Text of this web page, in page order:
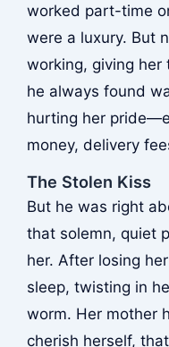
worked part-time
were a luxury. But
working, giving
he always found
hurting her
money, delivery
The Stolen Kiss
But he was right
that solemn, quiet
her. After losing
sleep, twisting in
worm. Her mother
cherish herself,